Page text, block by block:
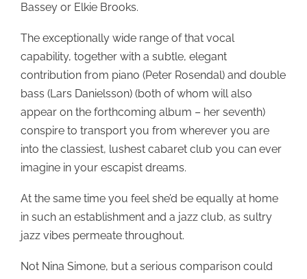
Bassey or Elkie Brooks.
The exceptionally wide range of that vocal
capability, together with a subtle, elegant
contribution from piano (Peter Rosendal) and double
bass (Lars Danielsson) (both of whom will also
appear on the forthcoming album – her seventh)
conspire to transport you from wherever you are
into the classiest, lushest cabaret club you can ever
imagine in your escapist dreams.
At the same time you feel she’d be equally at home
in such an establishment and a jazz club, as sultry
jazz vibes permeate throughout.
Not Nina Simone, but a serious comparison could